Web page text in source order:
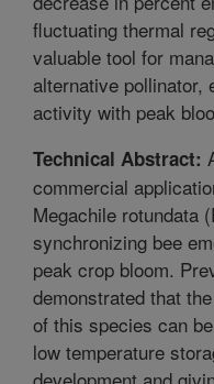
fluctuating thermal
valuable tool for
alternative pollinator,
activity with peak
Technical Abstract:
commercial
Megachile rotundata
synchronizing bee
peak crop bloom.
demonstrated that
of this species can
low temperature